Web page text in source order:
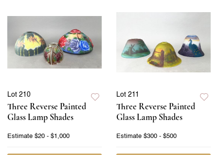
Lot 210
Three Reverse Painted
Glass Lamp Shades
Estimate $20 - $1,000
Lot 211
Three Reverse Painted
Glass Lamp Shades
Estimate $300 - $500